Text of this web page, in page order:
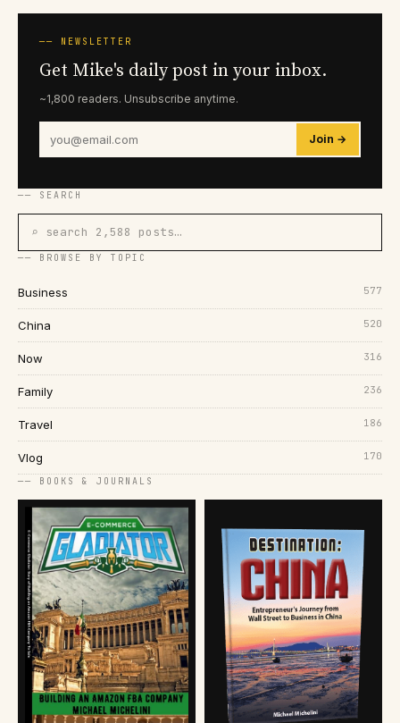
── NEWSLETTER
Get Mike's daily post in your inbox.
~1,800 readers. Unsubscribe anytime.
Join →
── SEARCH
⌕ search 2,588 posts…
── BROWSE BY TOPIC
Business 577
China 520
Now 316
Family 236
Travel 186
Vlog 170
── BOOKS & JOURNALS